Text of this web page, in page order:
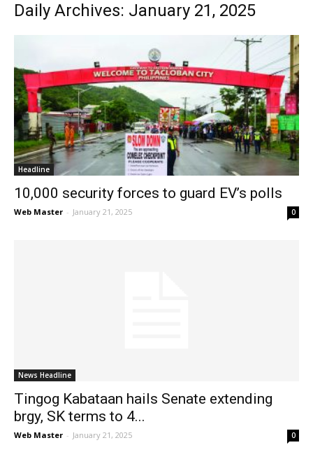
News
Daily Archives: January 21, 2025
Headline
10,000 security forces to guard EV’s polls
Web Master - January 21, 2025 0
News Headline
Tingog Kabataan hails Senate extending
brgy, SK terms to 4...
Web Master - January 21, 2025 0